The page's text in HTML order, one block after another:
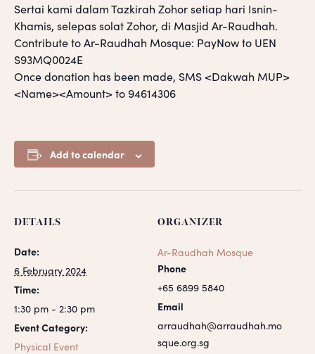
Sertai kami dalam Tazkirah Zohor setiap hari Isnin-
Khamis, selepas solat Zohor, di Masjid Ar-Raudhah.
Contribute to Ar-Raudhah Mosque: PayNow to UEN
S93MQ0024E
Once donation has been made, SMS <Dakwah MUP>
<Name><Amount> to 94614306
Add to calendar
DETAILS
Date:
6 February 2024
Time:
1:30 pm - 2:30 pm
Event Category:
Physical Event
ORGANIZER
Ar-Raudhah Mosque
Phone
+65 6899 5840
Email
arraudhah@arraudhah.mo
sque.org.sg